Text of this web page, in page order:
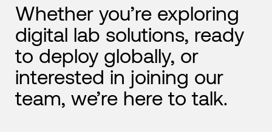
Whether you’re exploring
digital lab solutions, ready
to deploy globally, or
interested in joining our
team, we’re here to talk.